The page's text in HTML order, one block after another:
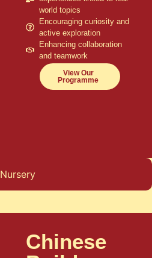
world topics
Encouraging curiosity and
active exploration
Enhancing collaboration
and teamwork
View Our
Programme
Nursery
Chinese